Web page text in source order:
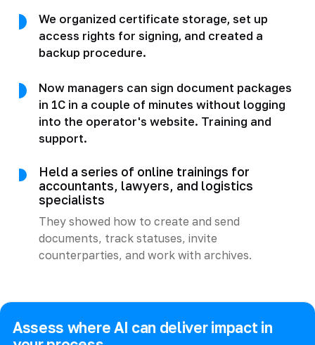
We organized certificate storage, set up
access rights for signing, and created a
backup procedure.
Now managers can sign document packages
in 1C in a couple of minutes without logging
into the operator's website. Training and
support.
Held a series of online trainings for
accountants, lawyers, and logistics
specialists
They showed how to create and send
documents, track statuses, invite
counterparties, and work with archives.
Assess where AI can deliver impact in